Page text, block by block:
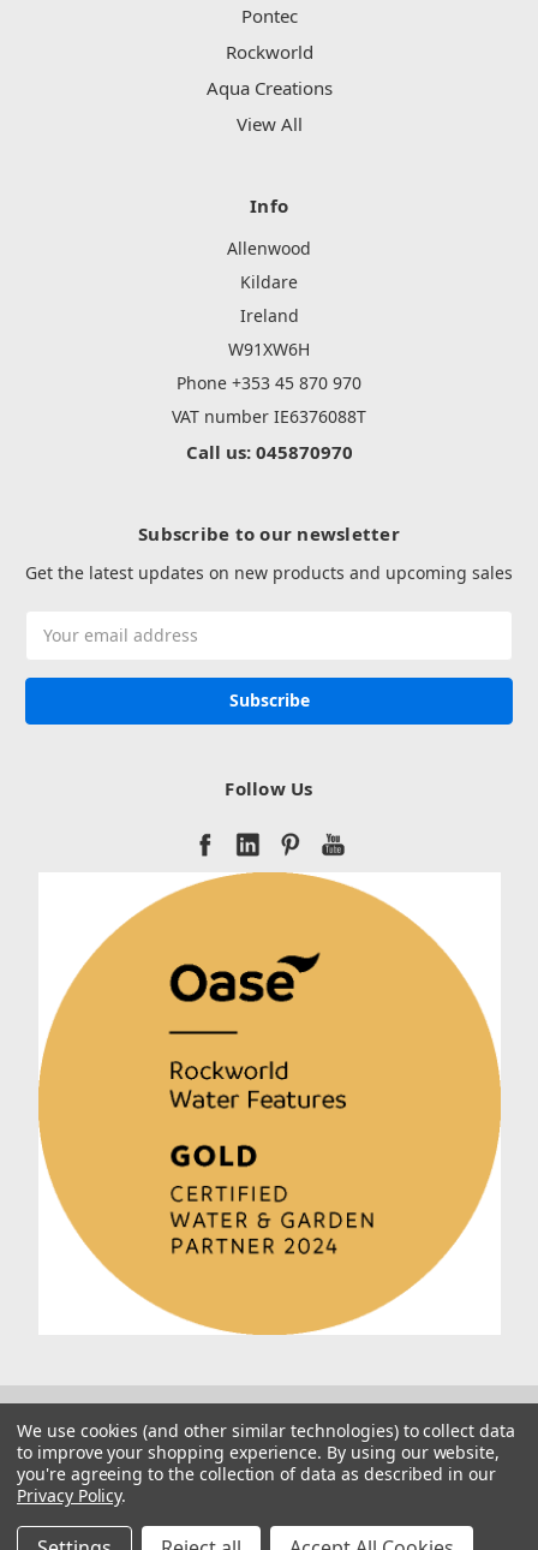
Pontec
Rockworld
Aqua Creations
View All
Info
Allenwood
Kildare
Ireland
W91XW6H
Phone +353 45 870 970
VAT number IE6376088T
Call us: 045870970
Subscribe to our newsletter
Get the latest updates on new products and upcoming sales
Address
Follow Us
Manage Website Data Collection Preferences
We use cookies (and other similar technologies) to collect data
to improve your shopping experience. By using our website,
you're agreeing to the collection of data as described in our
Privacy Policy.